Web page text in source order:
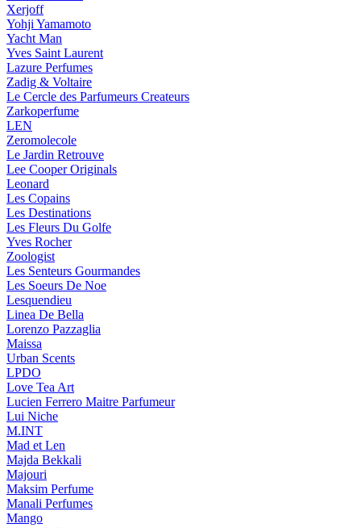
Xerjoff
Yohji Yamamoto
Yacht Man
Yves Saint Laurent
Lazure Perfumes
Zadig & Voltaire
Le Cercle des Parfumeurs Createurs
Zarkoperfume
LEN
Zeromolecole
Le Jardin Retrouve
Lee Cooper Originals
Leonard
Les Copains
Les Destinations
Les Fleurs Du Golfe
Yves Rocher
Zoologist
Les Senteurs Gourmandes
Les Soeurs De Noe
Lesquendieu
Linea De Bella
Lorenzo Pazzaglia
Maissa
Urban Scents
LPDO
Love Tea Art
Lucien Ferrero Maitre Parfumeur
Lui Niche
M.INT
Mad et Len
Majda Bekkali
Majouri
Maksim Perfume
Manali Perfumes
Mango